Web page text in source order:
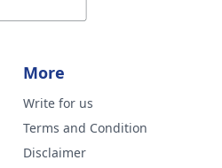
More
Write for us
Terms and Condition
Disclaimer